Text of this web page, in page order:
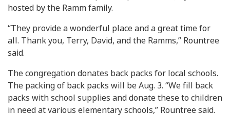
hosted by the Ramm family.
“They provide a wonderful place and a great time for
all. Thank you, Terry, David, and the Ramms,” Rountree
said.
The congregation donates back packs for local schools.
The packing of back packs will be Aug. 3. “We fill back
packs with school supplies and donate these to children
in need at various elementary schools,” Rountree said.